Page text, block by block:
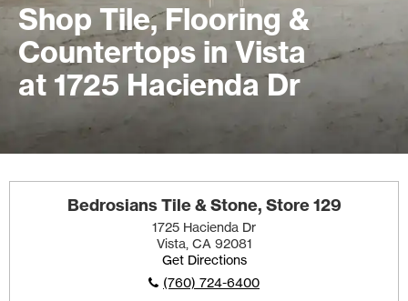
Shop Tile, Flooring &
Countertops in Vista
at 1725 Hacienda Dr
Bedrosians Tile & Stone, Store 129
1725 Hacienda Dr
Vista, CA 92081
Get Directions
(760) 724-6400